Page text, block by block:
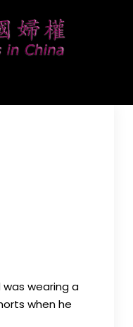
rights, and help
place.
wearing a
when he